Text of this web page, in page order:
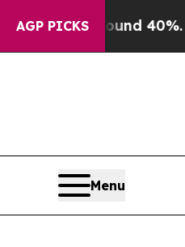
AGP PICKS
Around 40%. Well,
Menu